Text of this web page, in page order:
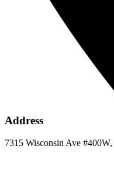
Address
7315 Wisconsin Ave #400W,